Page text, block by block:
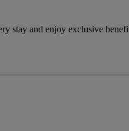
stay and enjoy exclusive